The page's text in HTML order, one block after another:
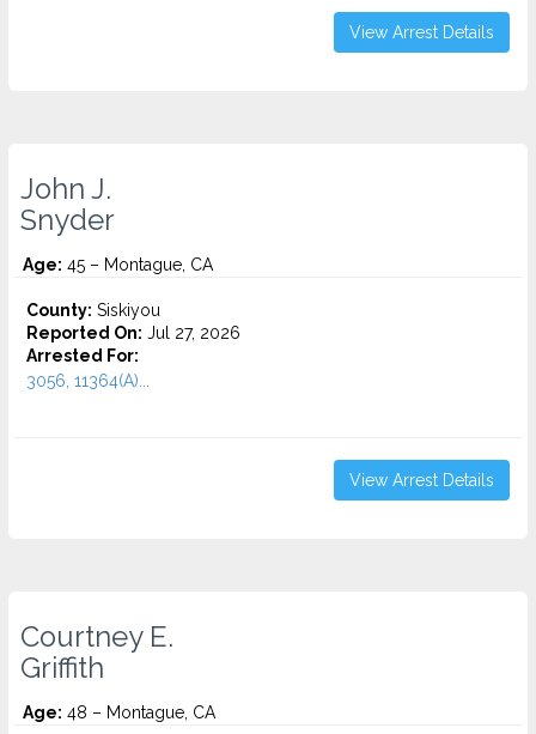
View Arrest Details
John J.
Snyder
Age: 45 – Montague, CA
County: Siskiyou
Reported On: Jul 27, 2026
Arrested For:
3056, 11364(A)...
View Arrest Details
Courtney E.
Griffith
Age: 48 – Montague, CA